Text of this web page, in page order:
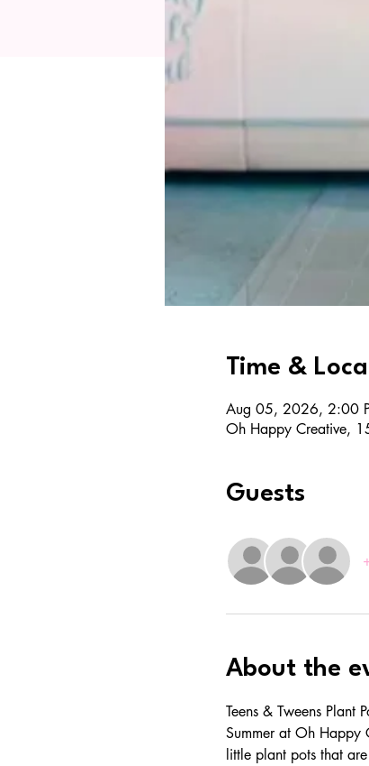
Time &
Aug 05, 2026, 2:00
Oh Happy Creative,
Guests
About the
Teens & Tweens Plant
Summer at Oh Happy
little plant pots that